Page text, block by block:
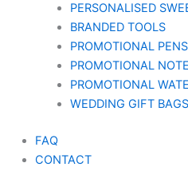
PERSONALISED
BRANDED TOOLS
PROMOTIONAL PENS
PROMOTIONAL
PROMOTIONAL
WEDDING GIFT BAGS
FAQ
CONTACT